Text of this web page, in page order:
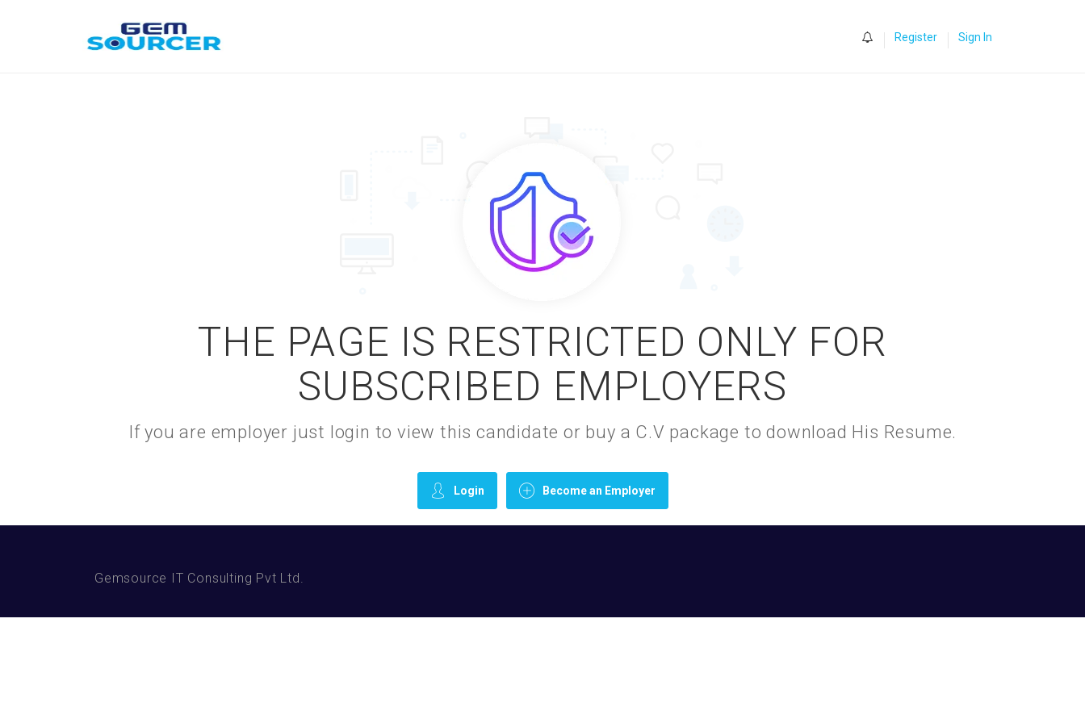
Register Sign In
THE PAGE IS RESTRICTED ONLY FOR
SUBSCRIBED EMPLOYERS
If you are employer just login to view this candidate or buy a C.V package to download His Resume.
Login Become an Employer
Gemsource IT Consulting Pvt Ltd.